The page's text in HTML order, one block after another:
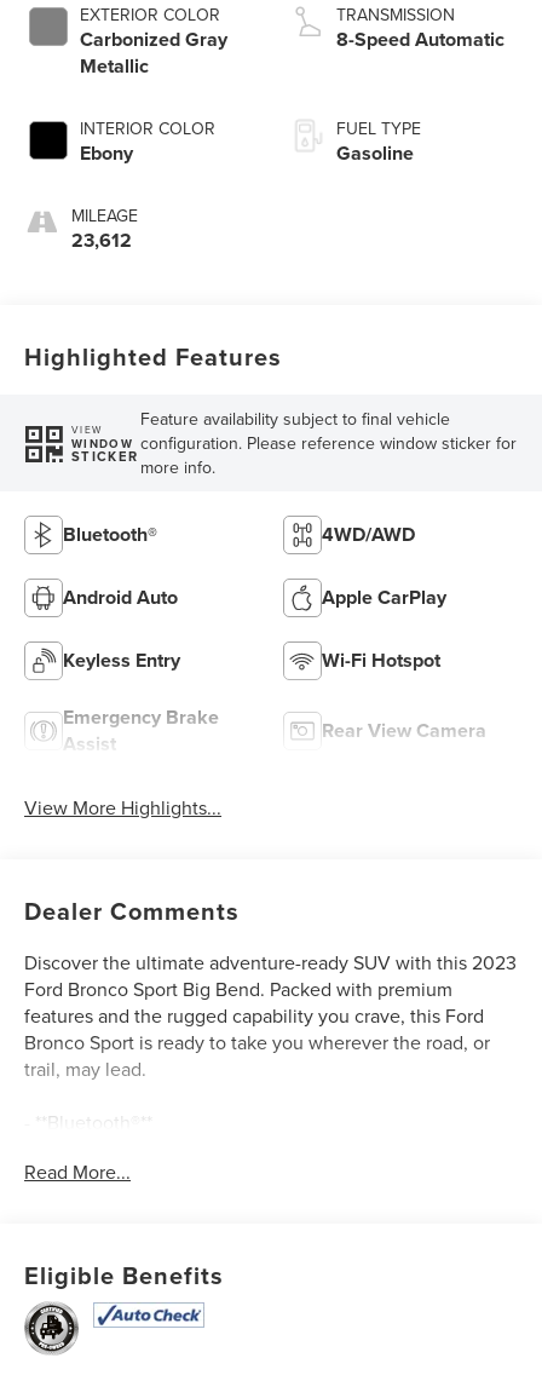
EXTERIOR COLOR
Carbonized Gray
Metallic
INTERIOR COLOR
Ebony
MILEAGE
23,612
TRANSMISSION
8-Speed Automatic
FUEL TYPE
Gasoline
Highlighted Features
VIEW
WINDOW
STICKER
Feature availability subject to final vehicle
configuration. Please reference window sticker for
more info.
Bluetooth® 4WD/AWD
Android Auto Apple CarPlay
Keyless Entry Wi-Fi Hotspot
Emergency Brake
Assist
Rear View Camera
View More Highlights...
Dealer Comments
Discover the ultimate adventure-ready SUV with this 2023
Ford Bronco Sport Big Bend. Packed with premium
features and the rugged capability you crave, this Ford
Bronco Sport is ready to take you wherever the road, or
trail, may lead.
- **Bluetooth®**
- **NEW TIRES**
- **SERVICE RECORDS AVAILABLE**
- **USB CONNECTION**
- Cargo Mat
Read More...
Eligible Benefits